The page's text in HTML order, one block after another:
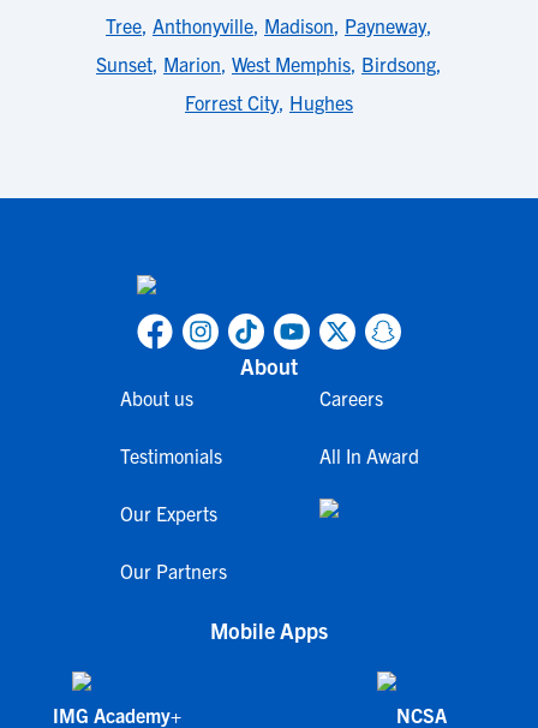
Tree, Anthonyville, Madison, Payneway,
Sunset, Marion, West Memphis, Birdsong,
Forrest City, Hughes
About
About us
Testimonials
Our Experts
Our Partners
Careers
All In Award
Mobile Apps
IMG Academy+ NCSA